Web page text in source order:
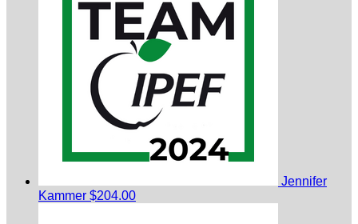
Jennifer
Kammer $204.00